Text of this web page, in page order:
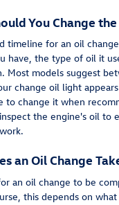
You Change
timeline for an oil
have, the type of oil it
Most models suggest
change oil light
to change it when
the engine's oil to
an Oil Change
an oil change to be
this depends on